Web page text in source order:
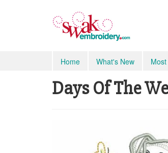
Home What's New
Days Of The